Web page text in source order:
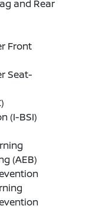
and Rear
Front
Seat-
(I-BSI)
(AEB)